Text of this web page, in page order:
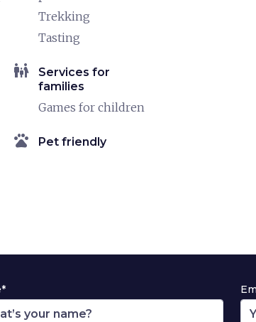
Trekking
Tasting
family_restroom
Services for
families
Games for children
pets Pet friendly